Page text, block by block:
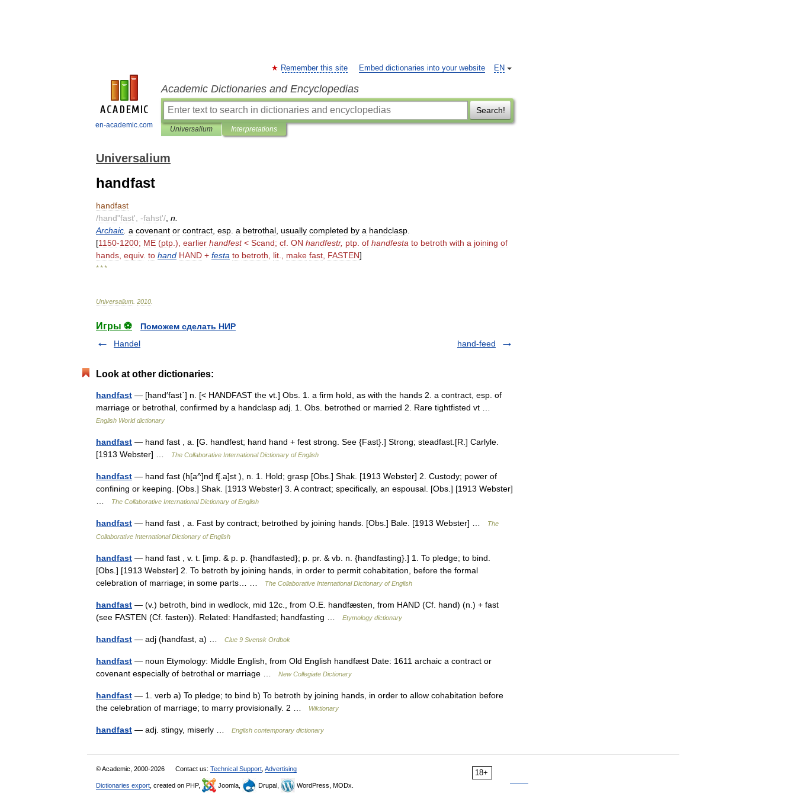
en-academic.com
EN
Remember this site Embed dictionaries into your website
Academic Dictionaries and Encyclopedias
Search!
Universalium Interpretations
Universalium
handfast
handfast
/hand"fast', -fahst'/ n
Archaic a covenant or contract esp a betrothal usually completed by a handclasp
[1150-1200; ME (ptp .), earlier handfest< Scand; cf ON handfestr, ptp of handfesta to betroth with a joining of
hands equiv. to hand HAND + festa to betroth lit make fast FASTEN]
* * *
Universalium 2010
Игры ⚽
Поможем сделать НИР
Handel
hand-feed
Look at other dictionaries:
handfast — [hand′fast΄] n. [< HANDFAST the vt.] Obs. 1. a firm hold, as with the hands 2. a contract, esp. of
marriage or betrothal, confirmed by a handclasp adj. 1. Obs. betrothed or married 2. Rare tightfisted vt …
English World dictionary
handfast — hand fast , a. [G. handfest; hand hand + fest strong. See {Fast}.] Strong; steadfast.[R.] Carlyle.
[1913 Webster] …
The Collaborative International Dictionary of English
handfast — hand fast (h[a^]nd f[.a]st ), n. 1. Hold; grasp [Obs.] Shak. [1913 Webster] 2. Custody; power of
confining or keeping. [Obs.] Shak. [1913 Webster] 3. A contract; specifically, an espousal. [Obs.] [1913 Webster]
The Collaborative International Dictionary of English
handfast — hand fast , a. Fast by contract; betrothed by joining hands. [Obs.] Bale. [1913 Webster] …
The
Collaborative International Dictionary of English
handfast — hand fast , v. t. [imp. & p. p. {handfasted}; p. pr. & vb. n. {handfasting}.] 1. To pledge; to bind.
[Obs.] [1913 Webster] 2. To betroth by joining hands, in order to permit cohabitation, before the formal
celebration of marriage; in some parts… …
The Collaborative International Dictionary of English
handfast — (v.) betroth, bind in wedlock, mid 12c., from O.E. handfæsten, from HAND (Cf. hand) (n.) + fast
(see FASTEN (Cf. fasten)). Related: Handfasted; handfasting …
Etymology dictionary
handfast — adj (handfast, a) … Clue 9 Svensk Ordbok
handfast — noun Etymology: Middle English, from Old English handfæst Date: 1611 archaic a contract or
covenant especially of betrothal or marriage …
New Collegiate Dictionary
handfast — 1. verb a) To pledge; to bind b) To betroth by joining hands, in order to allow cohabitation before
the celebration of marriage; to marry provisionally. 2 …
Wiktionary
handfast — adj. stingy, miserly … English contemporary dictionary
18+
© Academic, 2000-2026 Contact us: Technical Support Advertising
Dictionaries export , created on PHP, Joomla, Drupal, WordPress, MODx.